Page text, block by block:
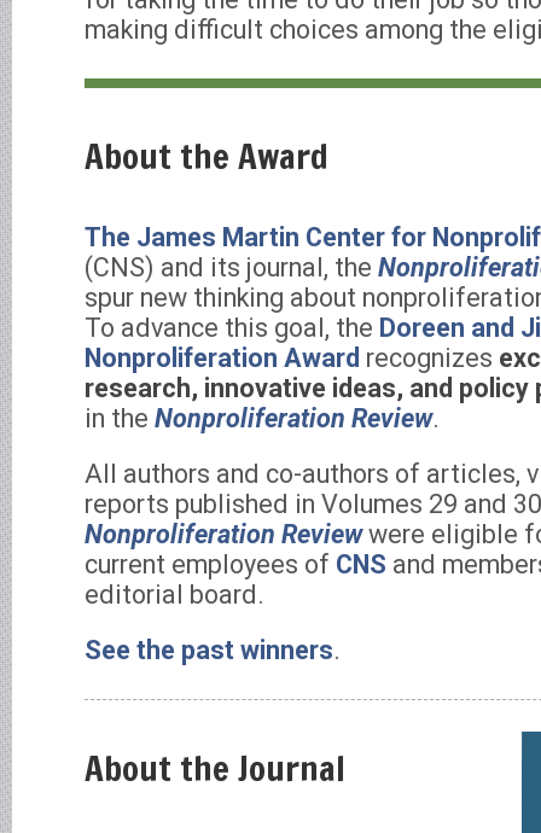
making difficult choices among the
About the Award
The James Martin Center for
(CNS) and its journal, the
spur new thinking about
To advance this goal, the Doreen and
Nonproliferation Award recognizes
research, innovative ideas, and policy
in the Nonproliferation Review.
All authors and co-authors of articles,
reports published in Volumes 29 and
Nonproliferation Reviewwere eligible
current employees of CNS and
editorial board.
See the past winners.
About the Journal